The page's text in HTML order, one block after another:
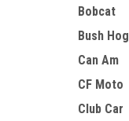
Bobcat
Bush Hog
Can Am
CF Moto
Club Car